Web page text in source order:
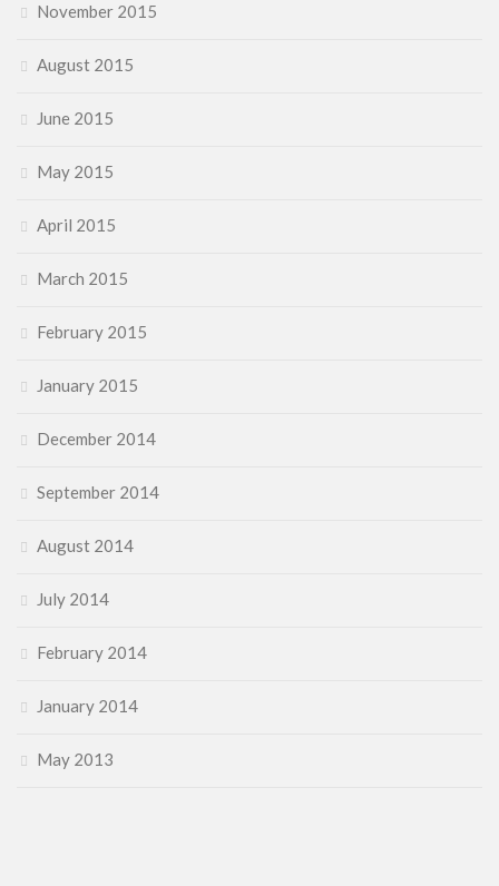
November 2015
August 2015
June 2015
May 2015
April 2015
March 2015
February 2015
January 2015
December 2014
September 2014
August 2014
July 2014
February 2014
January 2014
May 2013